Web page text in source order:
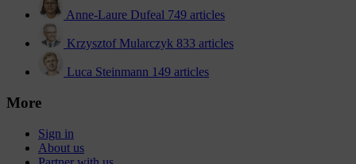
Anne-Laure Dufeal 749 articles
Krzysztof Mularczyk 833 articles
Luca Steinmann 149 articles
More
Sign in
About us